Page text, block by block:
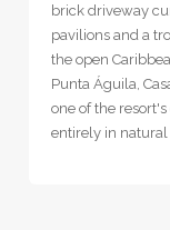
brick driveway
pavilions and a
the open
Punta Águila,
one of the
entirely in natural